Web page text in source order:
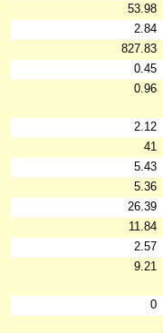
53.98
2.84
827.83
0.45
0.96
2.12
41
5.43
5.36
26.39
11.84
2.57
9.21
0